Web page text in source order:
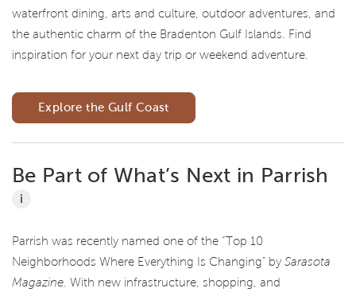
waterfront dining, arts and culture, outdoor adventures, and
the authentic charm of the Bradenton Gulf Islands. Find
inspiration for your next day trip or weekend adventure.
Explore the Gulf Coast
Be Part of What’s Next in Parrish
i
Parrish was recently named one of the “Top 10
Neighborhoods Where Everything Is Changing” by Sarasota
Magazine. With new infrastructure, shopping, and